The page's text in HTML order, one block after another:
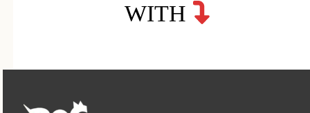
WITH